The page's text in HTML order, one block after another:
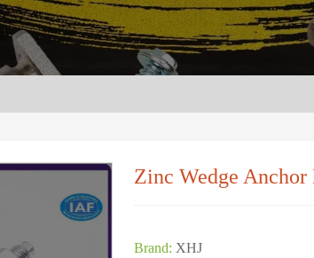
Zinc Wedge
Brand: XHJ